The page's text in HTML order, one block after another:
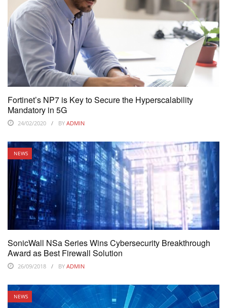
Fortinet’s NP7 is Key to Secure the Hyperscalability
Mandatory in 5G
24/02/2020 BY ADMIN
NEWS
SonicWall NSa Series Wins Cybersecurity Breakthrough
Award as Best Firewall Solution
26/09/2018 BY ADMIN
NEWS